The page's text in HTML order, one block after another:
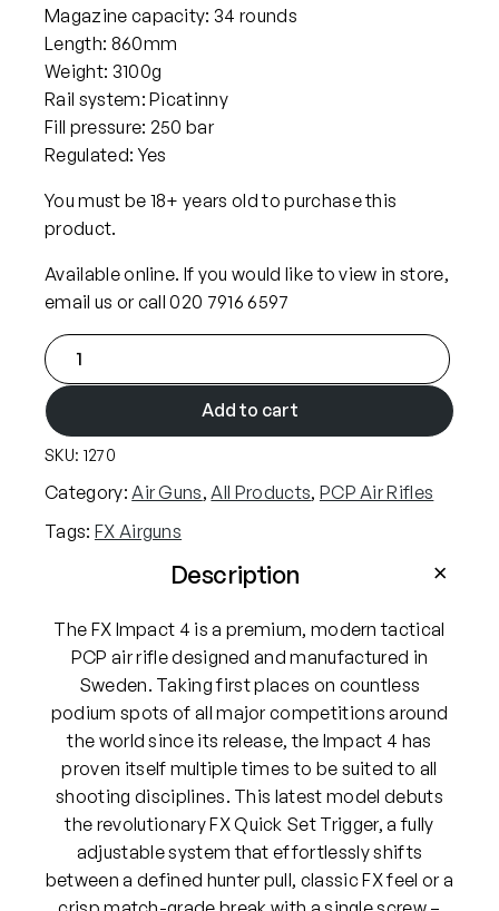
Magazine capacity: 34 rounds
Length: 860mm
Weight: 3100g
Rail system: Picatinny
Fill pressure: 250 bar
Regulated: Yes
You must be 18+ years old to purchase this
product.
Available online. If you would like to view in store,
email us or call 020 7916 6597
F
X
A
i
r
g
n
m
c
4
7
Add to cart
SKU: 1270
Category: Air Guns, All Products, PCP Air Rifles
Tags: FX Airguns
Description
The FX Impact 4 is a premium, modern tactical
PCP air rifle designed and manufactured in
Sweden. Taking first places on countless
podium spots of all major competitions around
the world since its release, the Impact 4 has
proven itself multiple times to be suited to all
shooting disciplines. This latest model debuts
the revolutionary FX Quick Set Trigger, a fully
adjustable system that effortlessly shifts
between a defined hunter pull, classic FX feel or a